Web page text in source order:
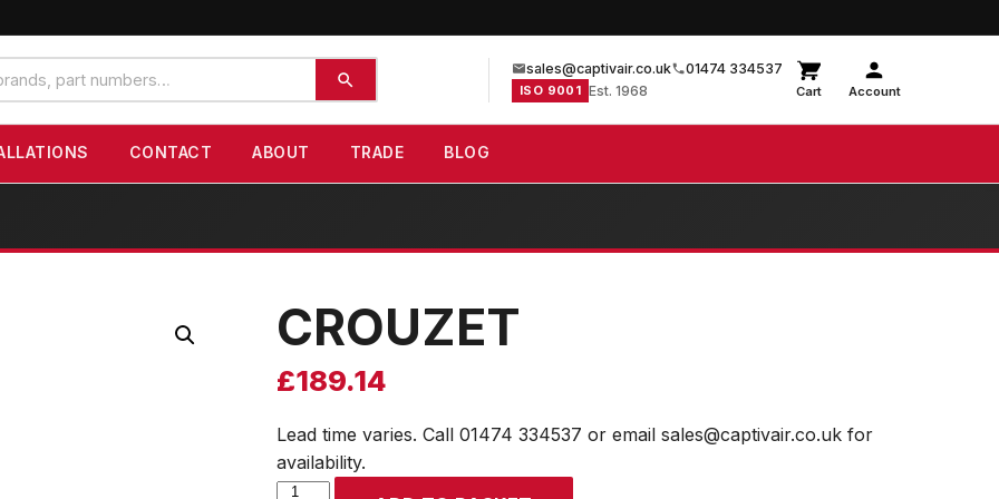
sales@captivair.co.uk 01474 334537
ISO 9001 Est. 1968 Cart Account
CONTACT ABOUT TRADE BLOG
CROUZET
£189.14
Lead time varies. Call 01474 334537 or email sales@captivair.co.uk for
availability.
CROUZET